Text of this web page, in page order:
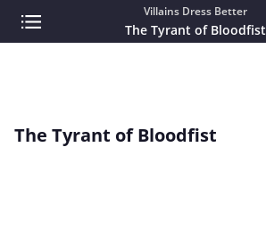
Villains Dress Better
The Tyrant of Bloodfist
The Tyrant of Bloodfist